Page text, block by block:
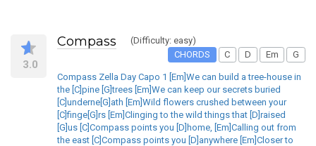
3.0
Compass
(Difficulty: easy)
CHORDS
C D Em G
Compass Zella Day Capo 1 [Em]We can build a tree-house in
the [C]pine [G]trees [Em]We can keep our secrets buried
[C]underne[G]ath [Em]Wild flowers crushed between your
[C]finge[G]rs [Em]Clinging to the wild things that [D]raised
[G]us [C]Compass points you [D]home, [Em]Calling out from
the east [C]Compass points you [D]anywhere [Em]Closer to